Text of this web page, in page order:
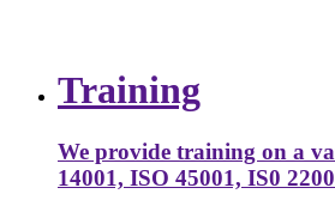
Training
We provide training on a
14001, ISO 45001, IS0